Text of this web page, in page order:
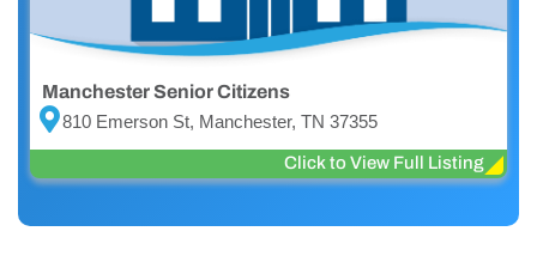
Manchester Senior Citizens
810 Emerson St, Manchester, TN 37355
Click to View Full Listing